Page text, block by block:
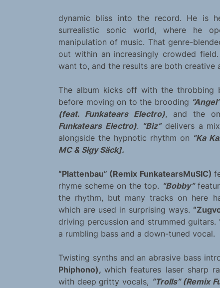
dynamic bliss into the record. He is
surrealistic sonic world, where he
manipulation of music. That genre-
out within an increasingly crowded field.
want to, and the results are both creative
The album kicks off with the throbbing
before moving on to the brooding
(feat. Funkatears Electro), and the
Funkatears Electro). “Biz”delivers a
alongside the hypnotic rhythm on “Ka
MC & Sigy Säck].
“Plattenbau” (Remix FunkatearsMuSIC)
rhyme scheme on the top. “Bobby”
the rhythm, but many tracks on here
which are used in surprising ways.
driving percussion and strummed guitars.
a rumbling bass and a down-tuned vocal.
Twisting synths and an abrasive bass
Phiphono),which features laser sharp
with deep gritty vocals, “Trolls” (Remix